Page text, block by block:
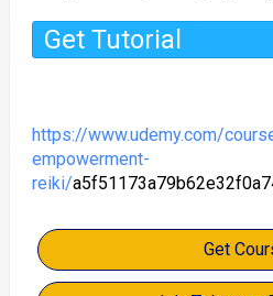
Get Tutorial
https://www.udemy.com/
empowerment-
reiki/
Get